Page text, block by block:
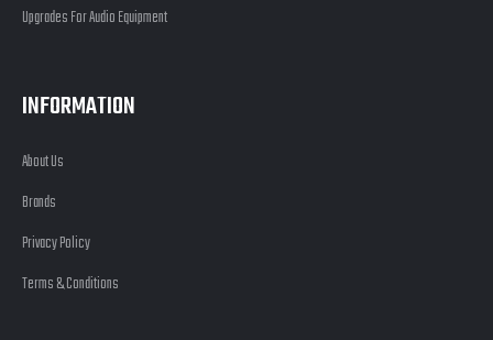
Upgrades For Audio Equipment
INFORMATION
About Us
Brands
Privacy Policy
Terms & Conditions